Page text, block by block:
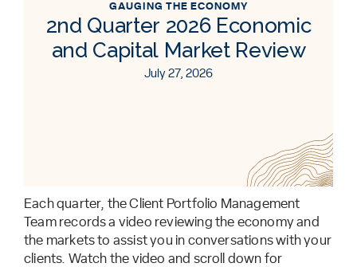
GAUGING THE ECONOMY
2nd Quarter 2026 Economic
and Capital Market Review
July 27, 2026
Each quarter, the Client Portfolio Management
Team records a video reviewing the economy and
the markets to assist you in conversations with your
clients. Watch the video and scroll down for